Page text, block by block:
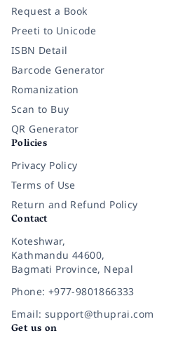
Request a Book
Preeti to Unicode
ISBN Detail
Barcode Generator
Romanization
Scan to Buy
QR Generator
Policies
Privacy Policy
Terms of Use
Return and Refund Policy
Contact
Koteshwar,
Kathmandu 44600,
Bagmati Province, Nepal
Phone: +977-9801866333
Email: support@thuprai.com
Get us on